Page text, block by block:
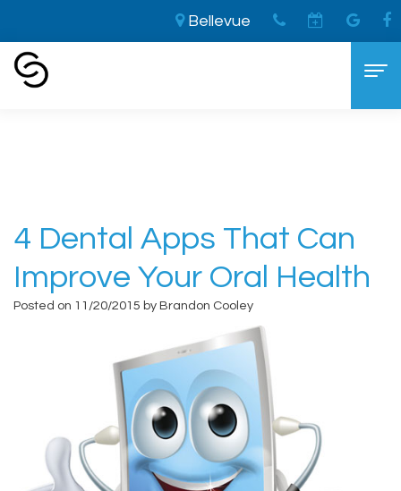
Bellevue
Cooley,
DDS
Alan
Lopez,
The
LVI
Makeover
Teeth
Whitening
Dental Services
General
Sedation
Dentistry
Family
Dentistry
For Patients
Choosing
A
Home
Oral Health
4 Dental Apps That Can
Improve Your Oral Health
Posted on 11/20/2015 by Brandon Cooley